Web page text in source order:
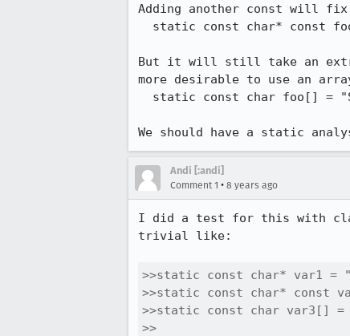
Adding another const will
But it will still take an
more desirable to use an
We should have a static
Andi [:andi]
Comment 1 • 8 years ago
I did a test for this with
trivial like:
>>static const char* var1 =
>>static const char* const
>>static const char var3[] =
>>